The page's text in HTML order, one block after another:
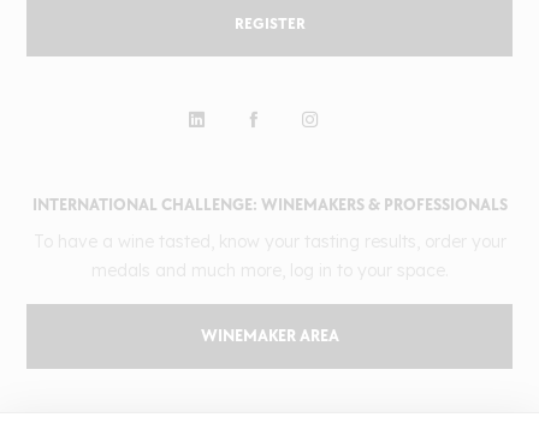
INTERNATIONAL CHALLENGE: WINEMAKERS & PROFESSIONALS
WINEMAKER AREA
REGISTER